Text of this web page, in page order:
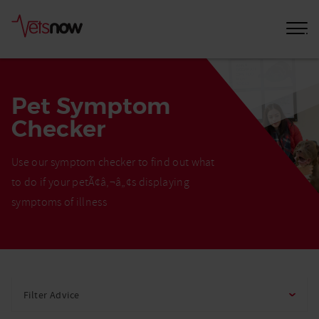
Pet Symptom
Checker
Use our symptom checker to find out what
to do if your petÃ¢â‚¬â„¢s displaying
symptoms of illness
Filter Advice